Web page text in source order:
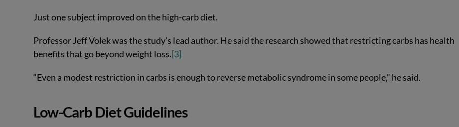
Just one subject improved on the high-carb diet.
Professor Jeff Volek was the study’s lead author. He said the research showed that restricting carbs has health
benefits that go beyond weight loss.[3]
“Even a modest restriction in carbs is enough to reverse metabolic syndrome in some people,” he said.
Low-Carb Diet Guidelines